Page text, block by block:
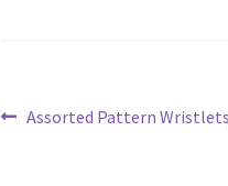
Post
Previous
Assorted Pattern